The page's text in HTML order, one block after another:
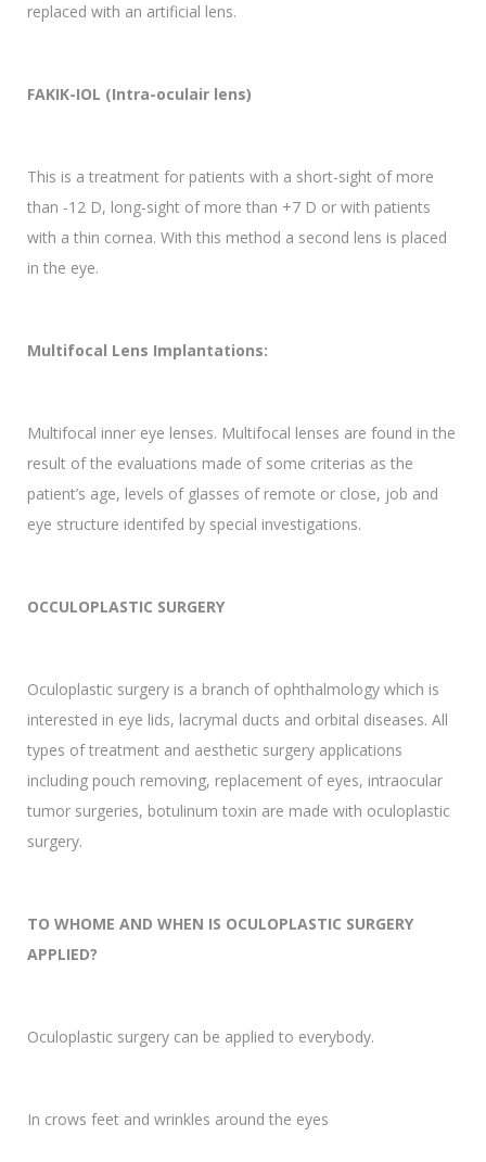
replaced with an artificial lens.
FAKIK-IOL (Intra-oculair lens)
This is a treatment for patients with a short-sight of more
than -12 D, long-sight of more than +7 D or with patients
with a thin cornea. With this method a second lens is placed
in the eye.
Multifocal Lens Implantations:
Multifocal inner eye lenses. Multifocal lenses are found in the
result of the evaluations made of some criterias as the
patient’s age, levels of glasses of remote or close, job and
eye structure identifed by special investigations.
OCCULOPLASTIC SURGERY
Oculoplastic surgery is a branch of ophthalmology which is
interested in eye lids, lacrymal ducts and orbital diseases. All
types of treatment and aesthetic surgery applications
including pouch removing, replacement of eyes, intraocular
tumor surgeries, botulinum toxin are made with oculoplastic
surgery.
TO WHOME AND WHEN IS OCULOPLASTIC SURGERY
APPLIED?
Oculoplastic surgery can be applied to everybody.
In crows feet and wrinkles around the eyes